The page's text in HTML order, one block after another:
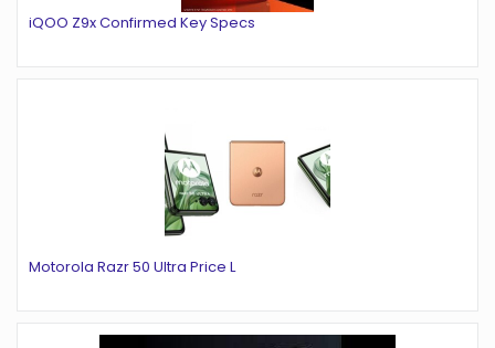
iQOO Z9x Confirmed Key Specs
Motorola Razr 50 Ultra Price L